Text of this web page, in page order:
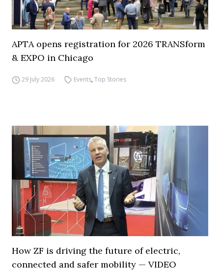
APTA opens registration for 2026 TRANSform
& EXPO in Chicago
29 July 2026 Events,Top Stories
How ZF is driving the future of electric,
connected and safer mobility — VIDEO